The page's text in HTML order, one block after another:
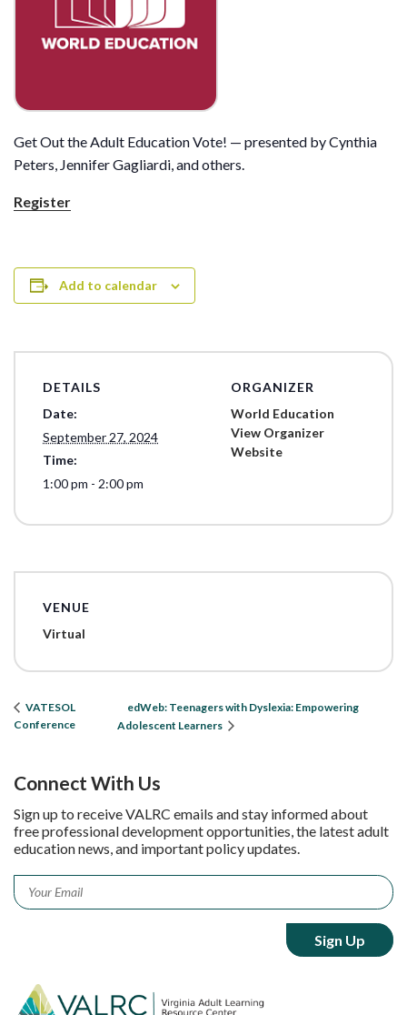
Get Out the Adult Education Vote! — presented by Cynthia
Peters, Jennifer Gagliardi, and others.
Register
Add to calendar
DETAILS
Date:
September 27, 2024
Time:
1:00 pm - 2:00 pm
ORGANIZER
World Education
View Organizer
Website
VENUE
Virtual
VATESOL
Conference
edWeb: Teenagers with Dyslexia: Empowering
Adolescent Learners
Connect With Us
Sign up to receive VALRC emails and stay informed about
free professional development opportunities, the latest adult
education news, and important policy updates.
Email *